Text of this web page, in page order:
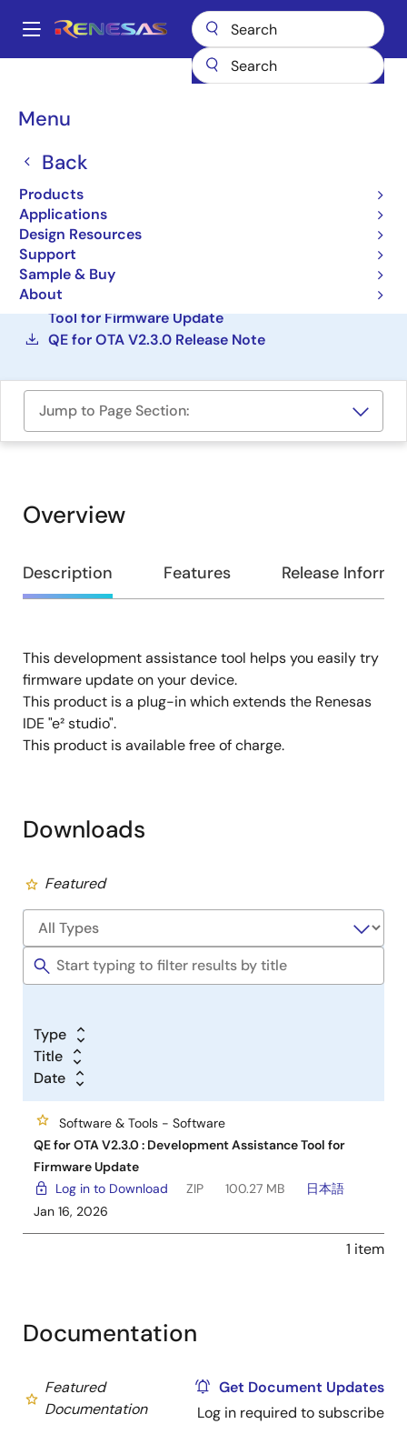
main
Main
Menu
Back
Products
Applications
Design Resources
Support
Sample & Buy
About
Breadcrumb
Development Tools
Assistance Tool for
Firmware Update
Solution Toolkit
QE for OTA V2.3.0 : Development Assistance
Tool for Firmware Update
QE for OTA V2.3.0 Release Note
Jump to Page Section:
Overview
Overview
Description Features Release
Description
This development assistance tool helps you easily try
firmware update on your device.
This product is a plug-in which extends the Renesas
IDE "e² studio".
This product is available free of charge.
Downloads
Featured
Type
Title
Date
Software & Tools - Software
QE for OTA V2.3.0 : Development Assistance Tool for
Firmware Update
Log in to Download
ZIP 100.27 MB
日本語
Jan 16, 2026
1 item
Documentation
Featured
Documentation
Get Document Updates
Log in required to subscribe